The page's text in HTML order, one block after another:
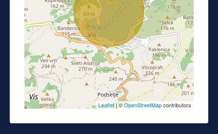
Leaflet | ©OpenStreetMapcontributors